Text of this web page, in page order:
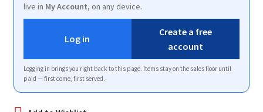
live in My Account, on any device.
Log in
Create a free
account
Logging in brings you right back to this page. Items stay on the sales floor until
paid — first come, first served.